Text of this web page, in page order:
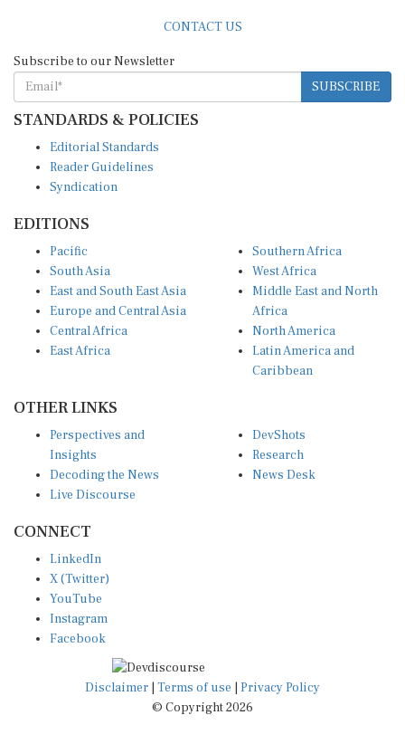
CONTACT US
Subscribe to our Newsletter
SUBSCRIBE
STANDARDS & POLICIES
Editorial Standards
Reader Guidelines
Syndication
EDITIONS
Pacific
South Asia
East and South East Asia
Europe and Central Asia
Central Africa
East Africa
Southern Africa
West Africa
Middle East and North
Africa
North America
Latin America and
Caribbean
OTHER LINKS
Perspectives and
Insights
Decoding the News
Live Discourse
DevShots
Research
News Desk
CONNECT
LinkedIn
X (Twitter)
YouTube
Instagram
Facebook
Disclaimer Terms of use
Privacy Policy
© Copyright 2026